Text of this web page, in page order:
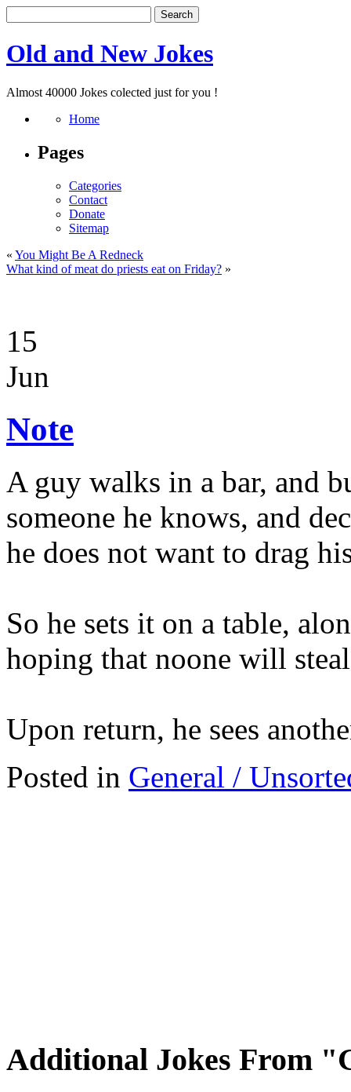
Old and New Jokes
Almost 40000 Jokes colected just for you !
Home
Pages
Categories
Contact
Donate
Sitemap
« You Might Be A Redneck
What kind of meat do priests eat on Friday? »
15
Jun
Note
A guy walks in a bar, and
someone he knows, and
he does not want to drag
So he sets it on a table,
hoping that noone will
Upon return, he sees
Posted in General /
Additional Jokes From